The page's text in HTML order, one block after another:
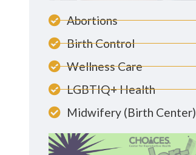
Abortions
Birth Control
Wellness Care
LGBTIQ+ Health
Midwifery (Birth Center)